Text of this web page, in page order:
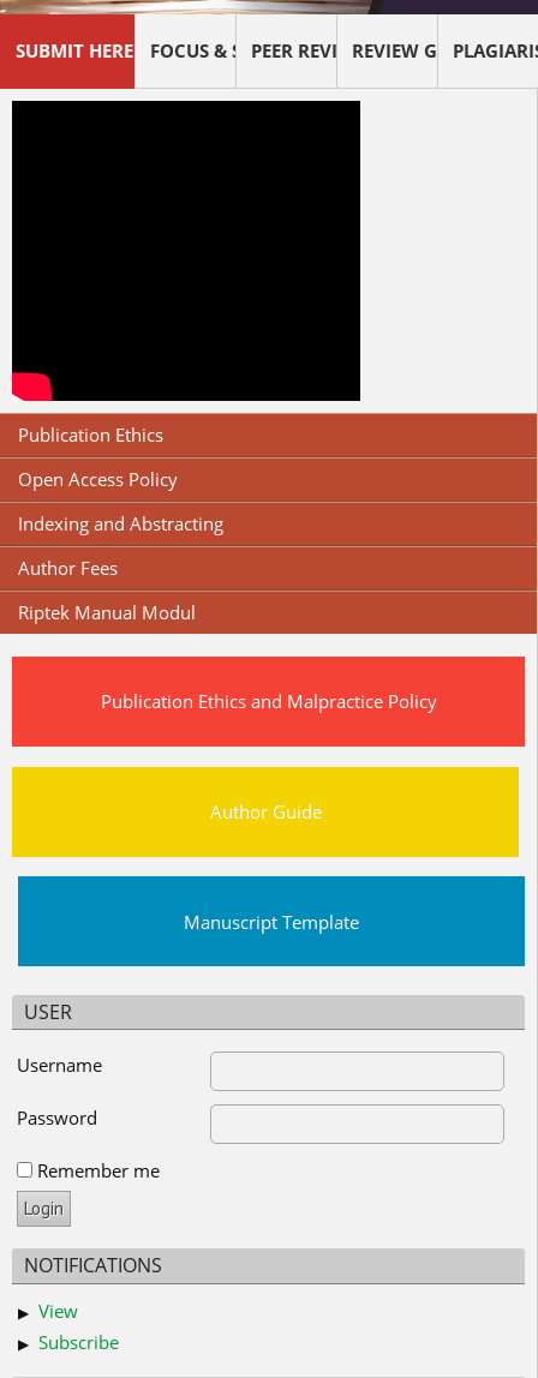
SUBMIT HERE ! FOCUS & SCOPEPEER REVIEW PROCESSREVIEW GUIDELINES
Publication Ethics
Open Access Policy
Indexing and Abstracting
Author Fees
Riptek Manual Modul
Publication Ethics and Malpractice Policy
Author Guide
Manuscript Template
USER
Username
Password
Remember me
NOTIFICATIONS
View
Subscribe